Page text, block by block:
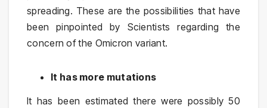
spreading. These are the possibilities that have
been pinpointed by Scientists regarding the
concern of the Omicron variant.
It has more mutations
It has been estimated there were possibly 50